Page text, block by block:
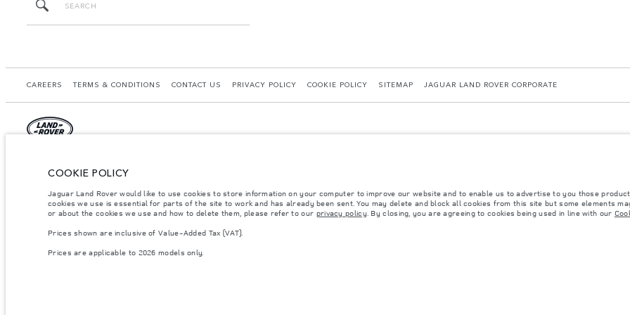
CAREERS TERMS & CONDITIONS CONTACT US PRIVACY POLICY COOKIE POLICY SITEMAP JAGUAR LAND ROVER CORPORATE
Morocco, Smeia
The figures provided are as a result of official manufacturer's tests in accordance with EU legislation. A vehicle's actual fuel consumption may differ from that achieved in
specification, prices and colours on this website may vary from market to market and are subject to change without notice. Please contact your local dealer for local
Weights stated reflect vehicle standard specification. Accessories and other items fitted after the point of manufacture will affect payload. Ensure Gross Vehicle Weight
COOKIE POLICY
Jaguar Land Rover would like to use cookies to store information on your computer to improve our website and to enable us to advertise to you those
cookies we use is essential for parts of the site to work and has already been sent. You may delete and block all cookies from this site but some elements
or about the cookies we use and how to delete them, please refer to our privacy policy. By closing, you are agreeing to cookies being used in line with our
Prices shown are inclusive of Value-Added Tax (VAT).
Prices are applicable to 2026 models only.